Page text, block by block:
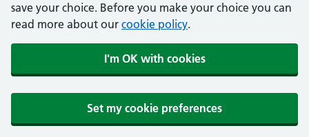
save your choice. Before you make your choice you can
read more about our cookie policy.
I'm OK with cookies
Set my cookie preferences